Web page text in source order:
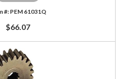
PEM 61031Q
$66.07